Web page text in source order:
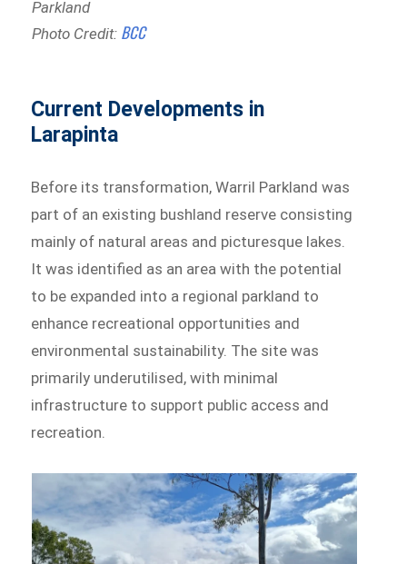
Parkland
Photo Credit: BCC
Current Developments in
Larapinta
Before its transformation, Warril Parkland was
part of an existing bushland reserve consisting
mainly of natural areas and picturesque lakes.
It was identified as an area with the potential
to be expanded into a regional parkland to
enhance recreational opportunities and
environmental sustainability. The site was
primarily underutilised, with minimal
infrastructure to support public access and
recreation.